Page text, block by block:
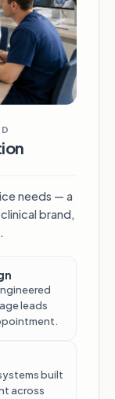
needs — a
brand,
leads
built
across